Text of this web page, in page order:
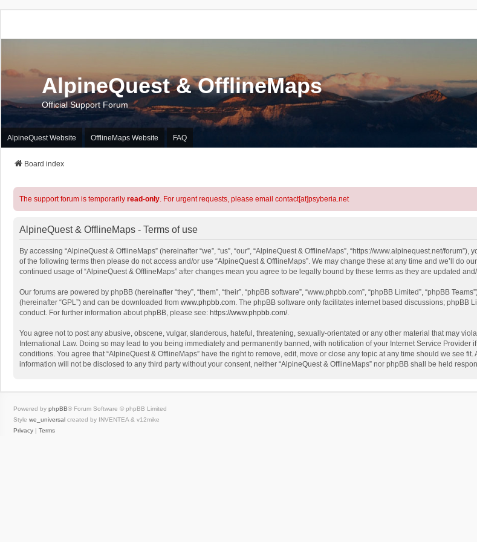
AlpineQuest & OfflineMaps
Official Support Forum
AlpineQuest Website OfflineMaps Website FAQ
Board index
The support forum is temporarily read-only. For urgent requests, please email contact[at]psyberia.net
AlpineQuest & OfflineMaps - Terms of use
By accessing “AlpineQuest & OfflineMaps” (hereinafter “we”, “us”, “our”, “AlpineQuest & OfflineMaps”, “https://www.alpinequest.net/
of the following terms then please do not access and/or use “AlpineQuest & OfflineMaps”. We may change these at any time and we’ll do
continued usage of “AlpineQuest & OfflineMaps” after changes mean you agree to be legally bound by these terms as they are updated
Our forums are powered by phpBB (hereinafter “they”, “them”, “their”, “phpBB software”, “www.phpbb.com”, “phpBB Limited”, “phpBB
(hereinafter “GPL”) and can be downloaded from www.phpbb.com. The phpBB software only facilitates internet based discussions;
conduct. For further information about phpBB, please see: https://www.phpbb.com/.
You agree not to post any abusive, obscene, vulgar, slanderous, hateful, threatening, sexually-orientated or any other material that may
International Law. Doing so may lead to you being immediately and permanently banned, with notification of your Internet Service
conditions. You agree that “AlpineQuest & OfflineMaps” have the right to remove, edit, move or close any topic at any time should we see
information will not be disclosed to any third party without your consent, neither “AlpineQuest & OfflineMaps” nor phpBB shall be held
Powered by phpBB® Forum Software © phpBB Limited
Style we_universal created by INVENTEA & v12mike
Privacy | Terms